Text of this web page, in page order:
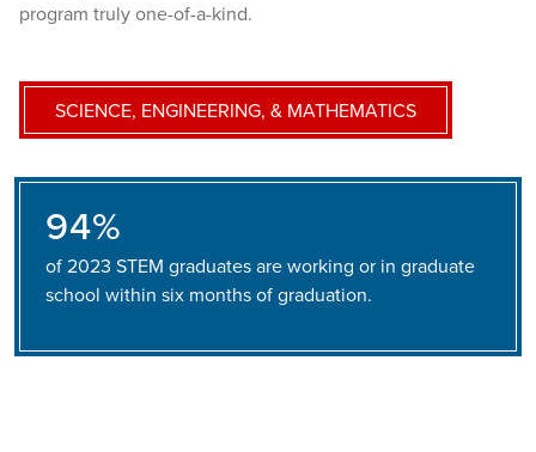
program truly one-of-a-kind.
SCIENCE, ENGINEERING, & MATHEMATICS
94%
of 2023 STEM graduates are working or in graduate
school within six months of graduation.